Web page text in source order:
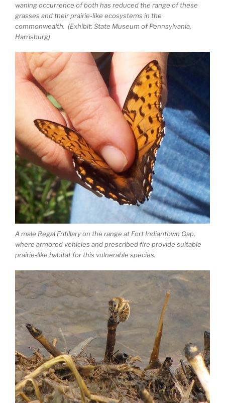
waning occurrence of both has reduced the range of these
grasses and their prairie-like ecosystems in the
commonwealth. (Exhibit: State Museum of Pennsylvania,
Harrisburg)
A male Regal Fritillary on the range at Fort Indiantown Gap,
where armored vehicles and prescribed fire provide suitable
prairie-like habitat for this vulnerable species.